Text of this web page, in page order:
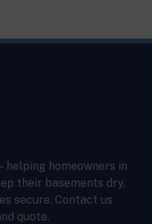
helping homeowners in
their basements dry,
secure. Contact us
quote.